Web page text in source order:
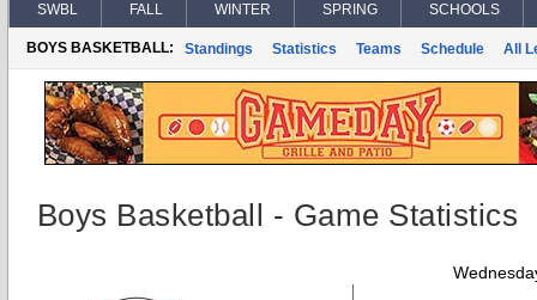
SWBL FALL WINTER SPRING SCHOOLS
BOYS BASKETBALL: Standings Statistics Teams Schedule All
Boys Basketball - Game Statistics